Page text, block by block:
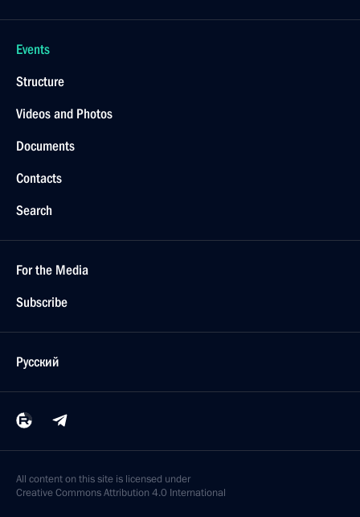
Events
Structure
Videos and Photos
Documents
Contacts
Search
For the Media
Subscribe
Русский
All content on this site is licensed under
Creative Commons Attribution 4.0 International